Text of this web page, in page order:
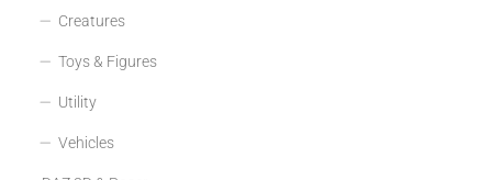
Creatures
Toys & Figures
Utility
Vehicles